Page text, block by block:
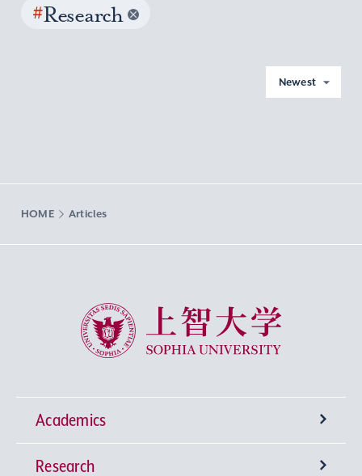
#Research
Newest
HOME Articles
Sophia University
Academics
Undergraduate Programs
Research